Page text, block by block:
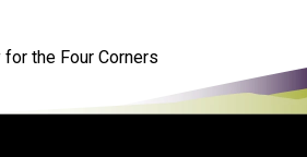
the Four Corners